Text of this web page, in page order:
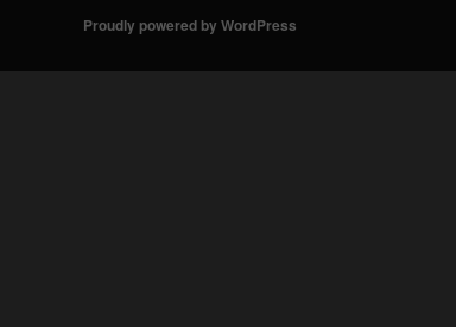
Proudly powered by WordPress